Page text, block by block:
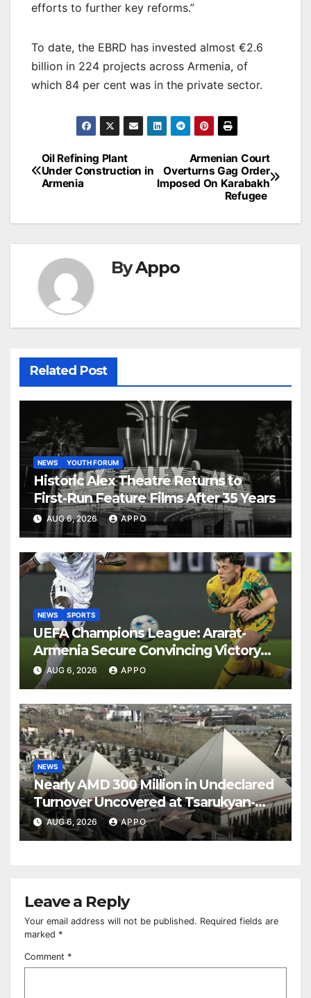
efforts to further key reforms.”
To date, the EBRD has invested almost €2.6
billion in 224 projects across Armenia, of
which 84 per cent was in the private sector.
Post
navigation
Armenian Court
Overturns Gag Order
Imposed On Karabakh
Refugee
Oil Refining Plant
Under Construction in
Armenia
ByAppo
Related Post
NEWS YOUTH FORUM
Historic Alex Theatre Returns to
First-Run Feature Films After 35 Years
AUG 6, 2026 APPO
NEWS SPORTS
UEFA Champions League: Ararat-
Armenia Secure Convincing Victory
Over Shamrock Rovers 2-0
AUG 6, 2026 APPO
NEWS
Nearly AMD 300 Million in Undeclared
Turnover Uncovered at Tsarukyan-
Owned Entertainment Center
AUG 6, 2026 APPO
Leave a Reply
Your email address will not be published. Required fields are
marked *
Comment *